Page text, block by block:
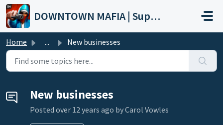
Skip to main content
DOWNTOWN MAFIA | Support
Home ... New businesses
New businesses
Posted over 12 years ago by Carol Vowles